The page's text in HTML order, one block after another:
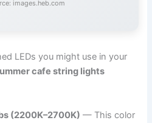
images.heb.com
LEDs you might use in your
cafe string lights
(2200K–2700K) — This color